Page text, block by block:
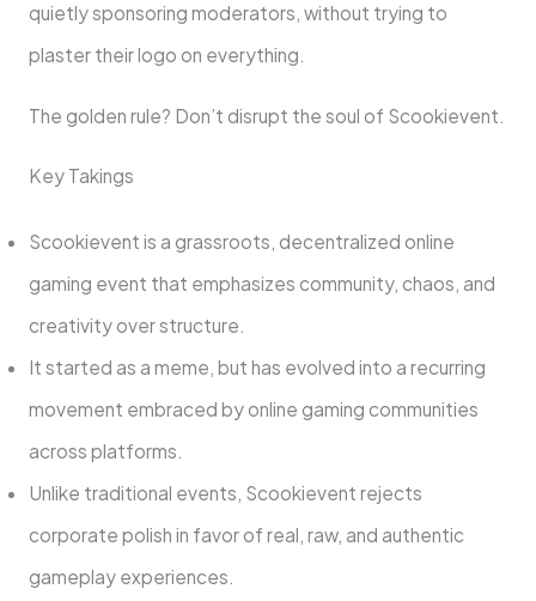
quietly sponsoring moderators, without trying to
plaster their logo on everything.
The golden rule? Don’t disrupt the soul of Scookievent.
Key Takings
Scookievent is a grassroots, decentralized online
gaming event that emphasizes community, chaos, and
creativity over structure.
It started as a meme, but has evolved into a recurring
movement embraced by online gaming communities
across platforms.
Unlike traditional events, Scookievent rejects
corporate polish in favor of real, raw, and authentic
gameplay experiences.